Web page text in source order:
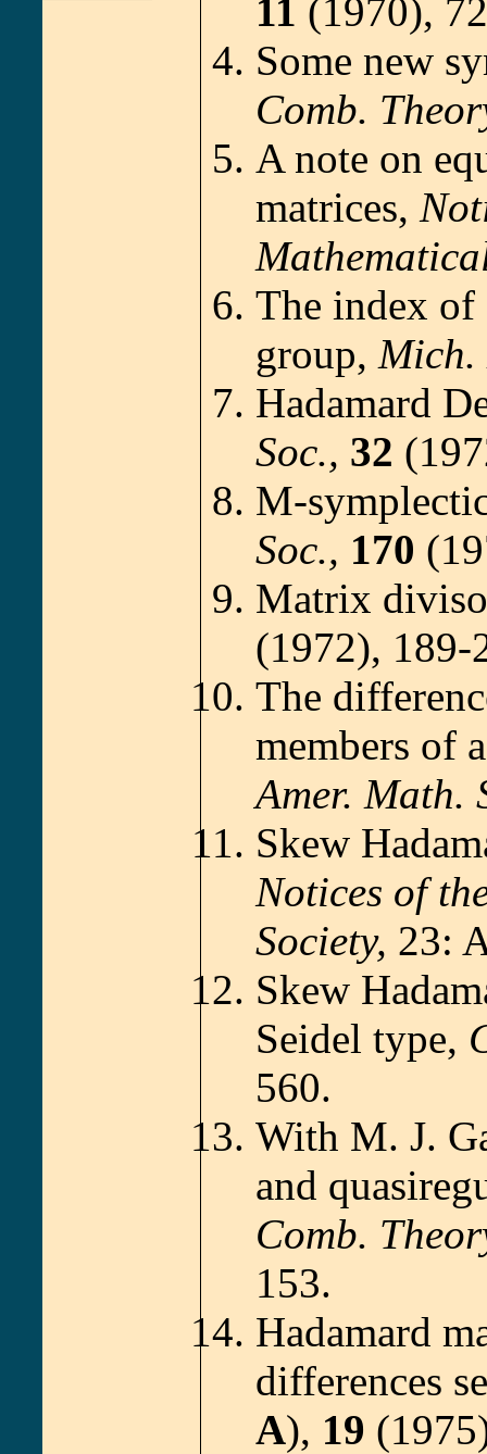
11 (1970),
Some new
Comb.
A note on
matrices,
The index of
group, Mich.
Hadamard
Soc., 32
M-
Soc., 170
Matrix
(1972), 189-
The
members of
Amer. Math.
Skew
Notices of
Society, 23:
Skew
Seidel type,
560.
With M. J.
and
Comb.
153.
Hadamard
differences
A), 19